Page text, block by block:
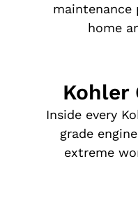
home
Kohler
Inside every
grade
extreme